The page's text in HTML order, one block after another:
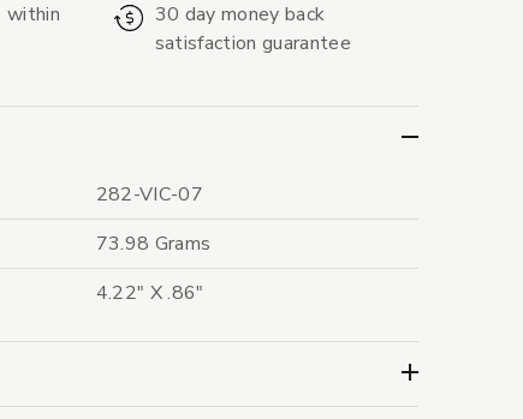
within
30 day money back
satisfaction guarantee
282-VIC-07
73.98 Grams
4.22" X .86"